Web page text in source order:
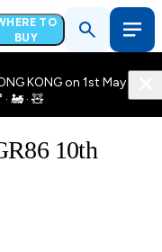
TO
BUY
KONG on 1st May
🚂 · 🧸
10th